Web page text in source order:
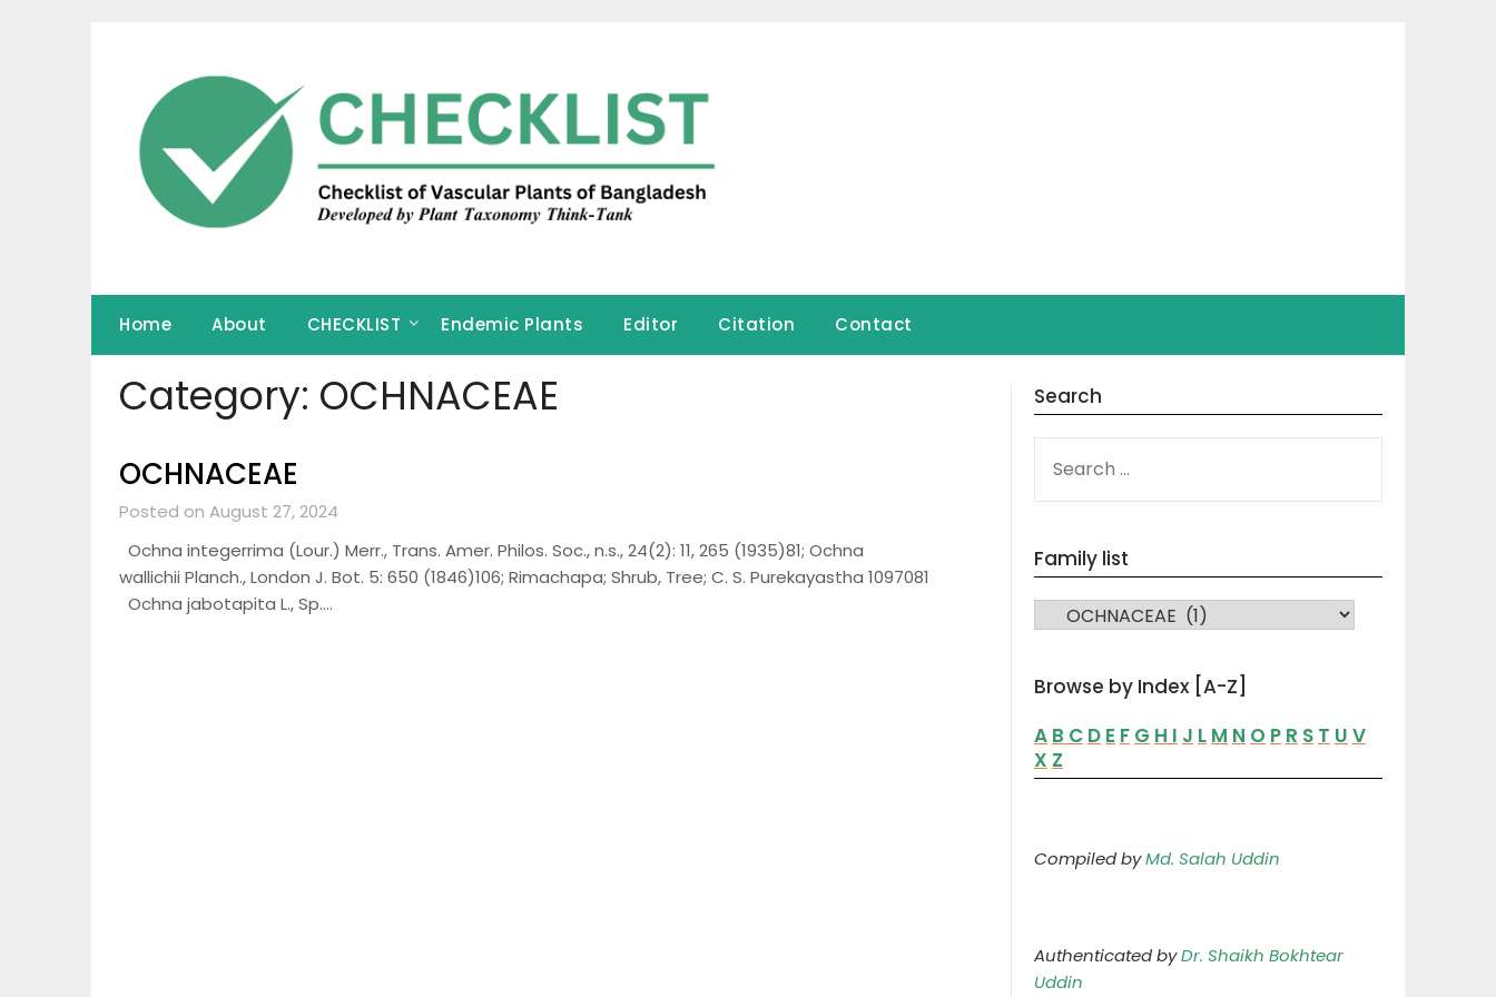
Home About CHECKLIST Endemic Plants Editor Citation Contact
Category: OCHNACEAE
OCHNACEAE
Posted on August 27, 2024
Ochna integerrima (Lour.) Merr., Trans. Amer. Philos. Soc., n.s., 24(2): 11, 265 (1935)81; Ochna
wallichii Planch., London J. Bot. 5: 650 (1846)106; Rimachapa; Shrub, Tree; C. S. Purekayastha 1097081
Ochna jabotapita L., Sp….
Search
FOR:
Family list
FAMILY LIST
Browse by Index [A-Z]
A B C D E F G H I J L M N O P R S T U V
X Z
Compiled byMd. Salah Uddin
Authenticated byDr. Shaikh Bokhtear
Uddin